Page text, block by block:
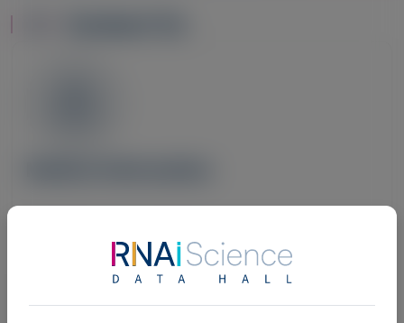
For Medical Information inquiries, please submit
your question using the email below.